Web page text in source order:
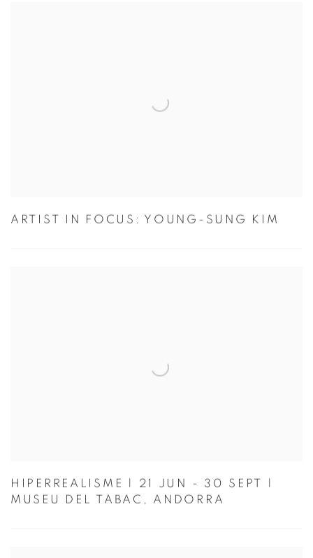
ARTIST IN FOCUS: YOUNG-SUNG KIM
HIPERREALISME | 21 JUN - 30 SEPT |
MUSEU DEL TABAC, ANDORRA